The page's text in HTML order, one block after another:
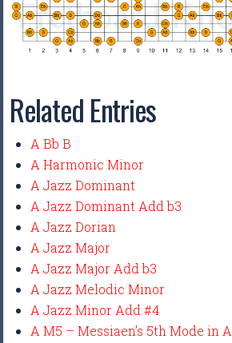
Related Entries
A Bb B
A Harmonic Minor
A Jazz Dominant
A Jazz Dominant Add b3
A Jazz Dorian
A Jazz Major
A Jazz Major Add b3
A Jazz Melodic Minor
A Jazz Minor Add #4
A M5 – Messiaen’s 5th Mode in A